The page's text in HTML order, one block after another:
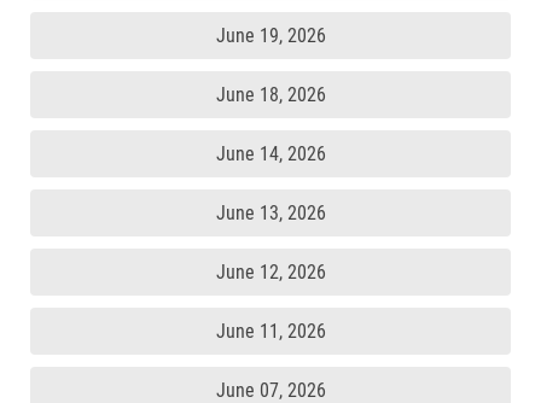
June 19, 2026
June 18, 2026
June 14, 2026
June 13, 2026
June 12, 2026
June 11, 2026
June 07, 2026